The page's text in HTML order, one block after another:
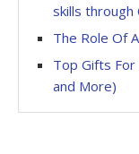
skills through
The Role Of
Top Gifts For
and More)